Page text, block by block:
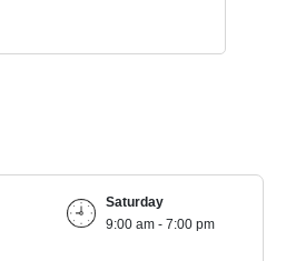
Saturday
9:00 am - 7:00 pm